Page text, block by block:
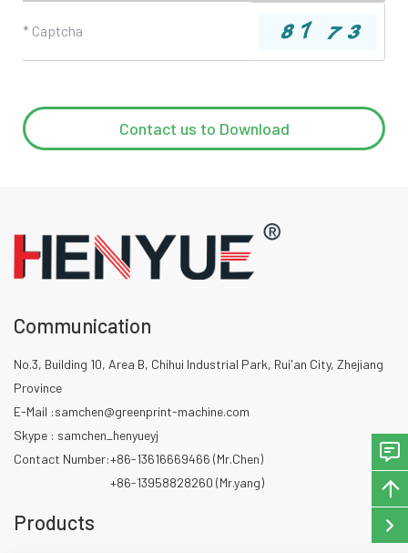
Contact us to Download
Communication
No.3, Building 10, Area B, Chihui Industrial Park, Rui'an City, Zhejiang
Province
E-Mail :samchen@greenprint-machine.com
Skype : samchen_henyueyj
Contact Number:+86-13616669466 (Mr.Chen)
+86-13958828260 (Mr.yang)
Products